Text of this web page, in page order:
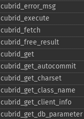
cubrid_​error_​msg
cubrid_​execute
cubrid_​fetch
cubrid_​free_​result
cubrid_​get
cubrid_​get_​autocommit
cubrid_​get_​charset
cubrid_​get_​class_​name
cubrid_​get_​client_​info
cubrid_​get_​db_​parameter